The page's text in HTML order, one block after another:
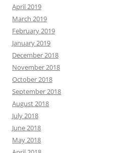
April 2019
March 2019
February 2019
January 2019
December 2018
November 2018
October 2018
September 2018
August 2018
July 2018
June 2018
May 2018